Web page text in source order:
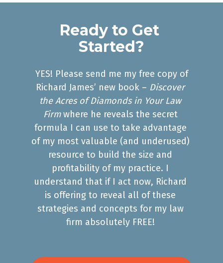
Ready to Get
Started?
YES! Please send me my free copy of
Richard James’ new book – Discover
the Acres of Diamonds in Your Law
Firm where he reveals the secret
formula I can use to take advantage
of my most valuable (and underused)
resource to build the size and
profitability of my practice. I
understand that if I act now, Richard
is offering to reveal all of these
strategies and concepts for my law
firm absolutely FREE!